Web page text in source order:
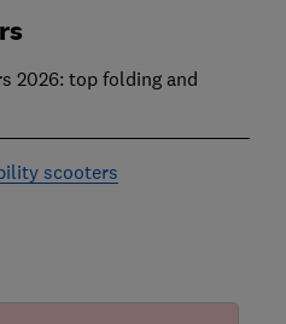
2026: top folding and
scooters